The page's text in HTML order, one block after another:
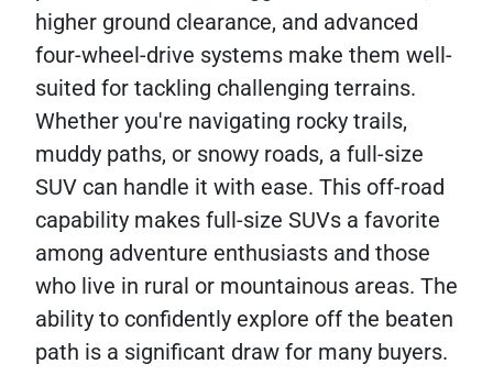
higher ground clearance, and advanced
four-wheel-drive systems make them well-
suited for tackling challenging terrains.
Whether you're navigating rocky trails,
muddy paths, or snowy roads, a full-size
SUV can handle it with ease. This off-road
capability makes full-size SUVs a favorite
among adventure enthusiasts and those
who live in rural or mountainous areas. The
ability to confidently explore off the beaten
path is a significant draw for many buyers.